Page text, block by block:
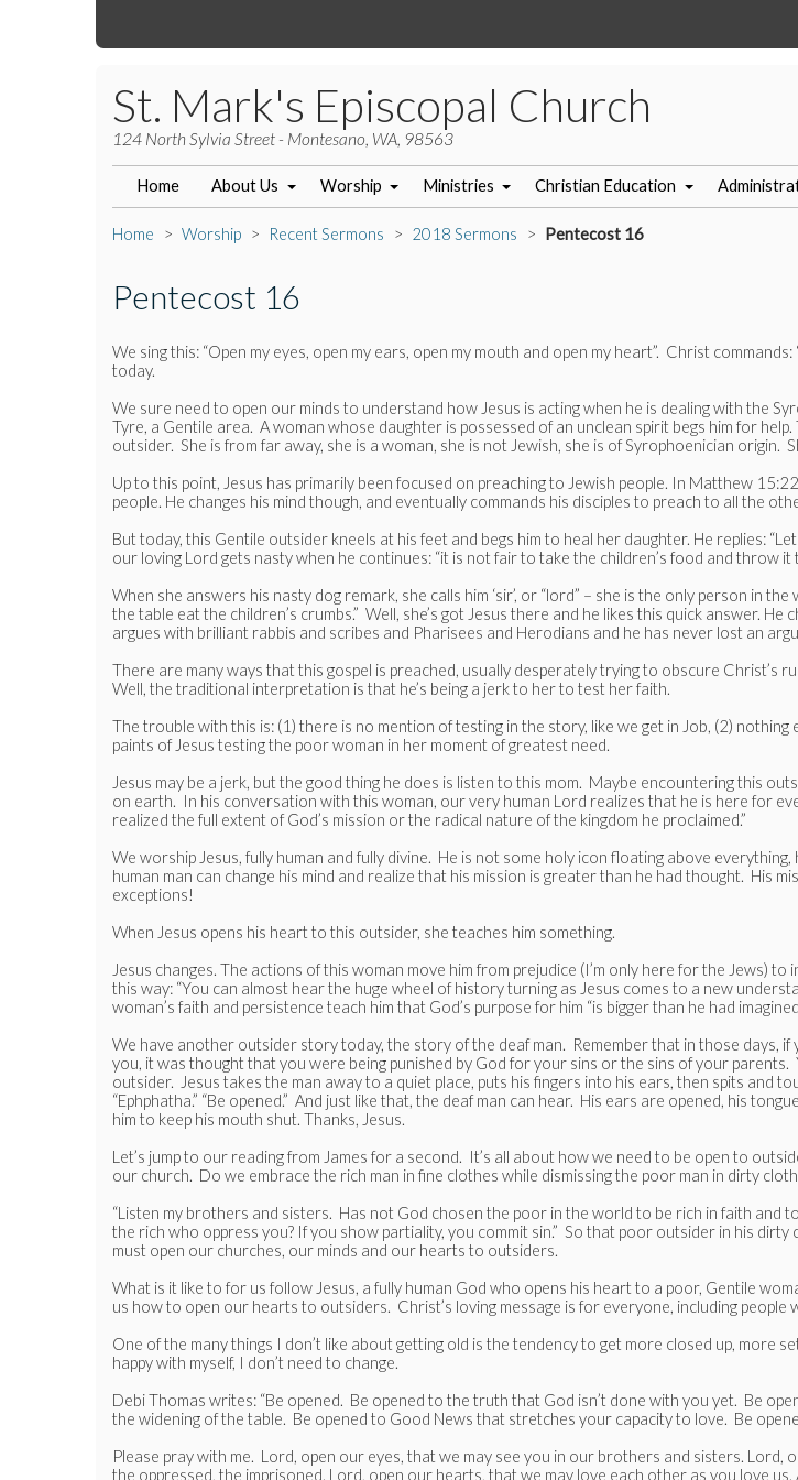
St. Mark's Episcopal Church
124 North Sylvia Street - Montesano, WA, 98563
Home About Us Worship Ministries Christian Education
Home Worship Recent Sermons 2018 Sermons Pentecost 16
Pentecost 16
We sing this: “Open my eyes, open my ears, open my mouth and open my heart”. Christ
today.
We sure need to open our minds to understand how Jesus is acting when he is dealing with the
Tyre, a Gentile area. A woman whose daughter is possessed of an unclean spirit begs him for
outsider. She is from far away, she is a woman, she is not Jewish, she is of Syrophoenician origin.
Up to this point, Jesus has primarily been focused on preaching to Jewish people. In Matthew
people. He changes his mind though, and eventually commands his disciples to preach to all the
But today, this Gentile outsider kneels at his feet and begs him to heal her daughter. He replies:
our loving Lord gets nasty when he continues: “it is not fair to take the children’s food and throw
When she answers his nasty dog remark, she calls him ‘sir’, or “lord” – she is the only person in
the table eat the children’s crumbs.” Well, she’s got Jesus there and he likes this quick answer.
argues with brilliant rabbis and scribes and Pharisees and Herodians and he has never lost an
There are many ways that this gospel is preached, usually desperately trying to obscure Christ’s
Well, the traditional interpretation is that he’s being a jerk to her to test her faith.
The trouble with this is: (1) there is no mention of testing in the story, like we get in Job, (2)
paints of Jesus testing the poor woman in her moment of greatest need.
Jesus may be a jerk, but the good thing he does is listen to this mom. Maybe encountering this
on earth. In his conversation with this woman, our very human Lord realizes that he is here for
realized the full extent of God’s mission or the radical nature of the kingdom he proclaimed.”
We worship Jesus, fully human and fully divine. He is not some holy icon floating above
human man can change his mind and realize that his mission is greater than he had thought. His
exceptions!
When Jesus opens his heart to this outsider, she teaches him something.
Jesus changes. The actions of this woman move him from prejudice (I’m only here for the Jews)
this way: “You can almost hear the huge wheel of history turning as Jesus comes to a new
woman’s faith and persistence teach him that God’s purpose for him “is bigger than he had
We have another outsider story today, the story of the deaf man. Remember that in those days,
you, it was thought that you were being punished by God for your sins or the sins of your parents.
outsider. Jesus takes the man away to a quiet place, puts his fingers into his ears, then spits and
“Ephphatha.” “Be opened.” And just like that, the deaf man can hear. His ears are opened, his
him to keep his mouth shut. Thanks, Jesus.
Let’s jump to our reading from James for a second. It’s all about how we need to be open to
our church. Do we embrace the rich man in fine clothes while dismissing the poor man in dirty
“Listen my brothers and sisters. Has not God chosen the poor in the world to be rich in faith and
the rich who oppress you? If you show partiality, you commit sin.” So that poor outsider in his
must open our churches, our minds and our hearts to outsiders.
What is it like to for us follow Jesus, a fully human God who opens his heart to a poor, Gentile
us how to open our hearts to outsiders. Christ’s loving message is for everyone, including
One of the many things I don’t like about getting old is the tendency to get more closed up, more
happy with myself, I don’t need to change.
Debi Thomas writes: “Be opened. Be opened to the truth that God isn’t done with you yet. Be
the widening of the table. Be opened to Good News that stretches your capacity to love. Be
Please pray with me. Lord, open our eyes, that we may see you in our brothers and sisters.
the oppressed, the imprisoned. Lord, open our hearts, that we may love each other as you love us.